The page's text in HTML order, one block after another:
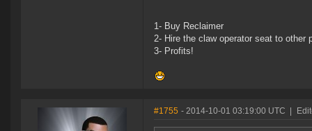
1- Buy Reclaimer
2- Hire the claw operator seat to other
3- Profits!
#1755 - 2014-10-01 03:19:00 UTC